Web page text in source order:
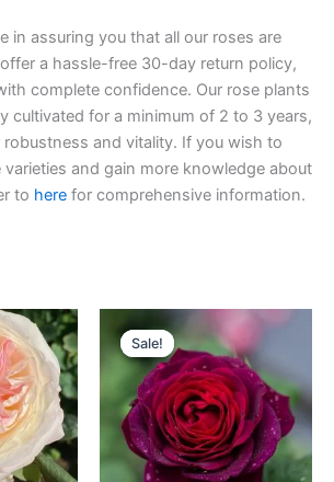
in assuring you that all our roses are
a hassle-free 30-day return policy,
complete confidence. Our rose plants
cultivated for a minimum of 2 to 3 years,
and vitality. If you wish to
and gain more knowledge about
to here for comprehensive information.
Sale!
Sale!
Original
price
was:
$100.00.
price
is:
$59.00.